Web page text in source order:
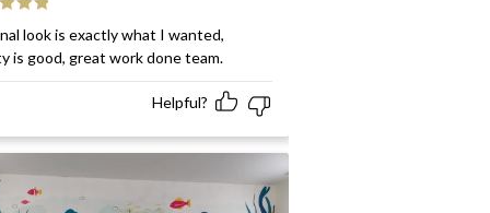
look is exactly what I wanted,
is good, great work done team.
Helpful?